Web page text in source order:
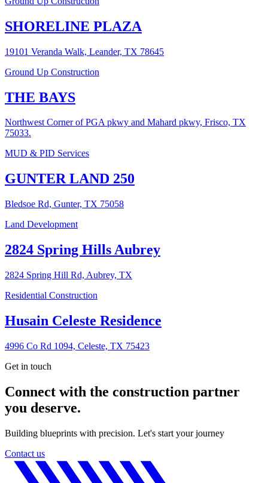
SHORELINE PLAZA
19101 Veranda Walk, Leander, TX 78645
Ground Up Construction
THE BAYS
Northwest Corner of PGA pkwy and Mahard pkwy, Frisco, TX
75033.
MUD & PID Services
GUNTER LAND 250
Bledsoe Rd, Gunter, TX 75058
Land Development
2824 Spring Hills Aubrey
2824 Spring Hill Rd, Aubrey, TX
Residential Construction
Husain Celeste Residence
4996 Co Rd 1094, Celeste, TX 75423
Get in touch
Connect with the construction partner
you deserve.
Building blueprints with precision. Let's start your journey
Contact us